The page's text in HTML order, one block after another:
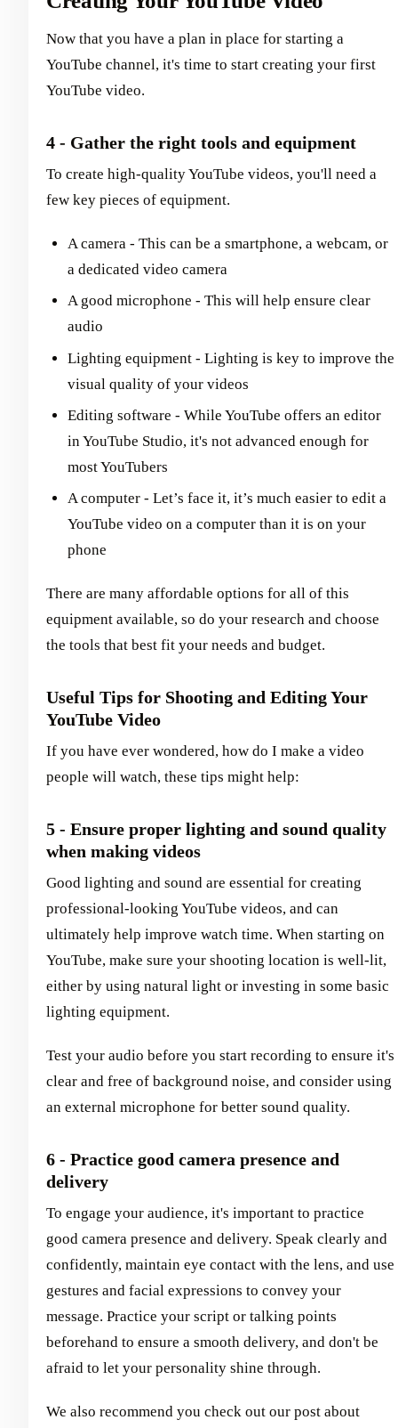
Now that you have a plan in place for starting a
YouTube channel, it's time to start creating your first
YouTube video.
4 - Gather the right tools and equipment
To create high-quality YouTube videos, you'll need a
few key pieces of equipment.
A camera - This can be a smartphone, a webcam, or
a dedicated video camera
A good microphone - This will help ensure clear
audio
Lighting equipment - Lighting is key to improve the
visual quality of your videos
Editing software - While YouTube offers an editor
in YouTube Studio, it's not advanced enough for
most YouTubers
A computer - Let’s face it, it’s much easier to edit a
YouTube video on a computer than it is on your
phone
There are many affordable options for all of this
equipment available, so do your research and choose
the tools that best fit your needs and budget.
Useful Tips for Shooting and Editing Your
YouTube Video
If you have ever wondered, how do I make a video
people will watch, these tips might help:
5 - Ensure proper lighting and sound quality
when making videos
Good lighting and sound are essential for creating
professional-looking YouTube videos, and can
ultimately help improve watch time. When starting on
YouTube, make sure your shooting location is well-lit,
either by using natural light or investing in some basic
lighting equipment.
Test your audio before you start recording to ensure it's
clear and free of background noise, and consider using
an external microphone for better sound quality.
6 - Practice good camera presence and
delivery
To engage your audience, it's important to practice
good camera presence and delivery. Speak clearly and
confidently, maintain eye contact with the lens, and use
gestures and facial expressions to convey your
message. Practice your script or talking points
beforehand to ensure a smooth delivery, and don't be
afraid to let your personality shine through.
We also recommend you check out our post about